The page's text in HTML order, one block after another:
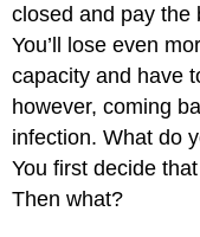
closed and pay the
You’ll lose even
capacity and have
however, coming
infection. What do
You first decide
Then what?